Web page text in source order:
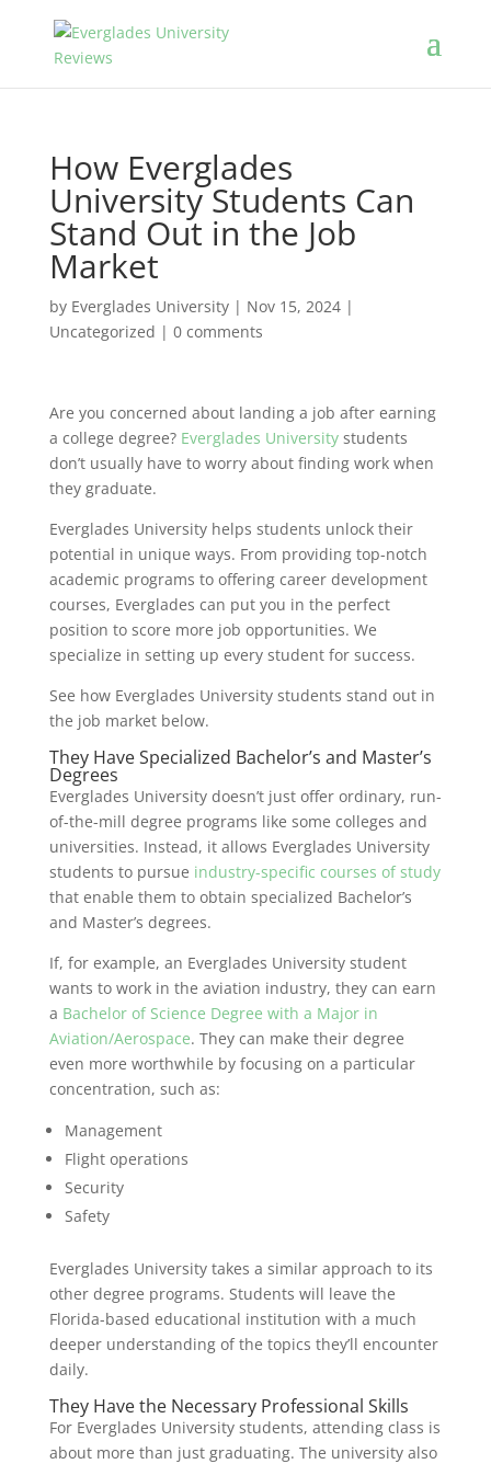
How Everglades
University Students Can
Stand Out in the Job
Market
by Everglades University| Nov 15, 2024|
Uncategorized | 0 comments
Are you concerned about landing a job after earning
a college degree? Everglades Universitystudents
don’t usually have to worry about finding work when
they graduate.
Everglades University helps students unlock their
potential in unique ways. From providing top-notch
academic programs to offering career development
courses, Everglades can put you in the perfect
position to score more job opportunities. We
specialize in setting up every student for success.
See how Everglades University students stand out in
the job market below.
They Have Specialized Bachelor’s and Master’s
Degrees
Everglades University doesn’t just offer ordinary, run-
of-the-mill degree programs like some colleges and
universities. Instead, it allows Everglades University
students to pursue industry-specific courses of study
that enable them to obtain specialized Bachelor’s
and Master’s degrees.
If, for example, an Everglades University student
wants to work in the aviation industry, they can earn
a Bachelor of Science Degree with a Major in
Aviation/Aerospace. They can make their degree
even more worthwhile by focusing on a particular
concentration, such as:
Management
Flight operations
Security
Safety
Everglades University takes a similar approach to its
other degree programs. Students will leave the
Florida-based educational institution with a much
deeper understanding of the topics they’ll encounter
daily.
They Have the Necessary Professional Skills
For Everglades University students, attending class is
about more than just graduating. The university also